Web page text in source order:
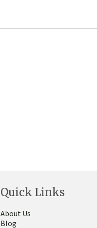
Quick Links
About Us
Blog